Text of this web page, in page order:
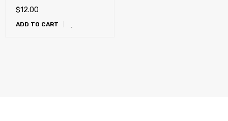
C5350DN, P6030cdn (TK-
562)
$12.00
ADD TO CART